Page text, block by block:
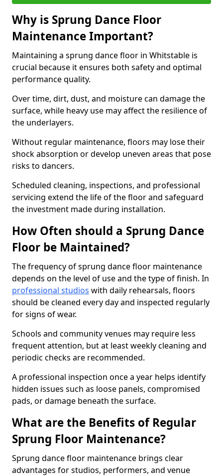
Why is Sprung Dance Floor
Maintenance Important?
Maintaining a sprung dance floor in Whitstable is
crucial because it ensures both safety and optimal
performance quality.
Over time, dirt, dust, and moisture can damage the
surface, while heavy use may affect the resilience of
the underlayers.
Without regular maintenance, floors may lose their
shock absorption or develop uneven areas that pose
risks to dancers.
Scheduled cleaning, inspections, and professional
servicing extend the life of the floor and safeguard
the investment made during installation.
How Often should a Sprung Dance
Floor be Maintained?
The frequency of sprung dance floor maintenance
depends on the level of use and the type of finish. In
professional studios with daily rehearsals, floors
should be cleaned every day and inspected regularly
for signs of wear.
Schools and community venues may require less
frequent attention, but at least weekly cleaning and
periodic checks are recommended.
A professional inspection once a year helps identify
hidden issues such as loose panels, compromised
pads, or damage beneath the surface.
What are the Benefits of Regular
Sprung Floor Maintenance?
Sprung dance floor maintenance brings clear
advantages for studios, performers, and venue